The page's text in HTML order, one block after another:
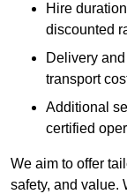
Hire
discounted
Delivery
transport
Additional
certified
We aim to offer
safety, and value.